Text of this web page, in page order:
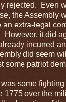
rejected. Even
the Assembly
an extra-legal
However, it did
incurred
did seem
some patriot
some
1775 over the